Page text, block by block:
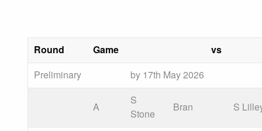
Round Game
vs
Preliminary
by 17th May 2026
A
S
Stone
Bran S